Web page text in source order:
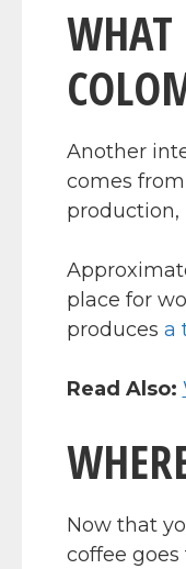
WHAT
Another
comes
production,
place for
produces a
Read Also:
Now that
coffee